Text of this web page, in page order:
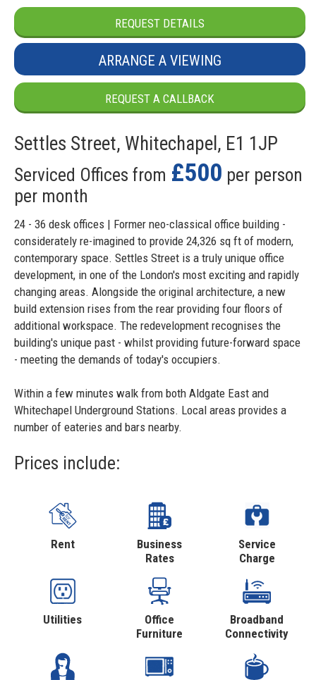
REQUEST DETAILS
ARRANGE A VIEWING
REQUEST A CALLBACK
Settles Street, Whitechapel, E1 1JP
Serviced Offices from £500 per person
per month
24 - 36 desk offices | Former neo-classical office building -
considerately re-imagined to provide 24,326 sq ft of modern,
contemporary space. Settles Street is a truly unique office
development, in one of the London's most exciting and rapidly
changing areas. Alongside the original architecture, a new
build extension rises from the rear providing four floors of
additional workspace. The redevelopment recognises the
building's unique past - whilst providing future-forward space
- meeting the demands of today's occupiers.
Within a few minutes walk from both Aldgate East and
Whitechapel Underground Stations. Local areas provides a
number of eateries and bars nearby.
Prices include:
Rent
Business
Rates
Service
Charge
Utilities
Office
Furniture
Broadband
Connectivity